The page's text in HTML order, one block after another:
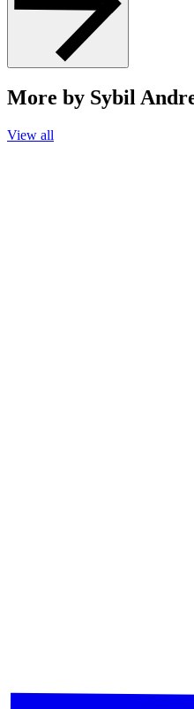
More by Sybil
View all